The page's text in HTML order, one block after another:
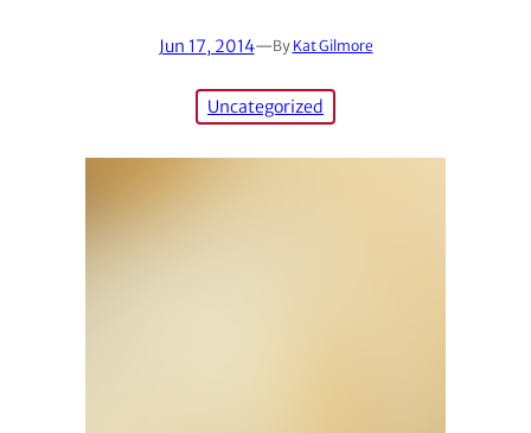
Jun 17, 2014—By Kat Gilmore
Uncategorized